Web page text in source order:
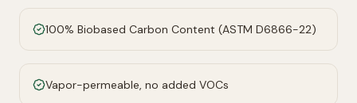
100% Biobased Carbon Content (ASTM D6866-22)
Vapor-permeable, no added VOCs